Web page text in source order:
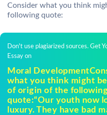
Consider what you think
following quote:
Don't use plagiarized sources. Get
Essay on
Moral
what you think might
of origin of the
quote:“Our youth now
luxury. They have bad